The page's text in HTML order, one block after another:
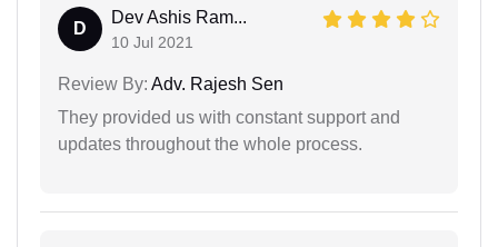
D
Dev Ashis Ram...
10 Jul 2021
Review By: Adv. Rajesh Sen
They provided us with constant support and
updates throughout the whole process.